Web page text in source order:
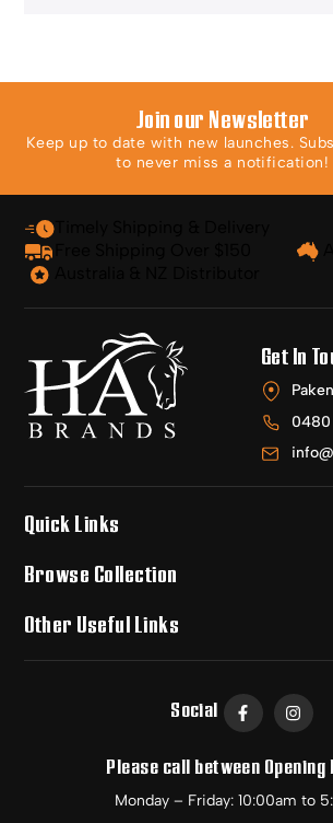
Join our Newsletter
Keep up to date with new launches.
to never miss a notification!
Get In
0480
Quick Links
Browse Collection
Other Useful Links
Social
Please call between Opening
Monday – Friday: 10:00am to